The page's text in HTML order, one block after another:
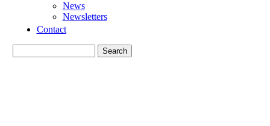
News
Newsletters
Contact